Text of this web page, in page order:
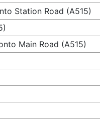
Station Road (A515)
Main Road (A515)